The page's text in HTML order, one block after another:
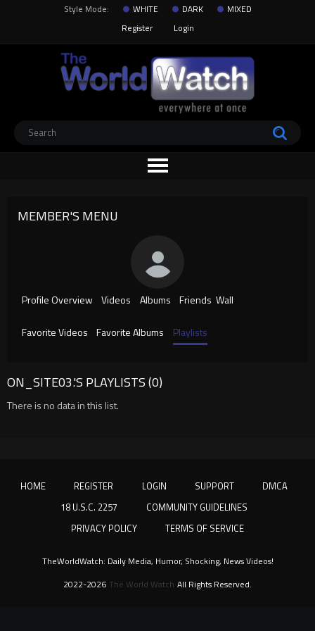
Style Mode: WHITE DARK
MIXED
Register
Login
MEMBER'S MENU
Profile Overview Videos Albums Friends Wall
Favorite Videos Favorite Albums Playlists
ON_SITE03.'S PLAYLISTS (0)
There is no data in this list.
HOME REGISTER LOGIN SUPPORT
DMCA
18 U.S.C. 2257
COMMUNITY GUIDELINES
PRIVACY POLICY
TERMS OF SERVICE
2022-2026 The World Watch All Rights Reserved.
TheWorldWatch: Daily Media, Humor, Shocking, News Videos!